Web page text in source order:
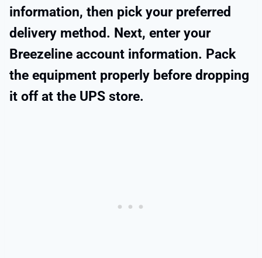
information, then pick your preferred
delivery method. Next, enter your
Breezeline account information. Pack
the equipment properly before dropping
it off at the UPS store.